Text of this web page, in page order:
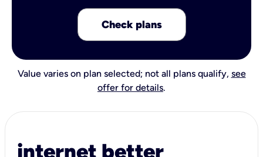
Check plans
Value varies on plan selected; not all plans qualify, see
offer for details.
internet better